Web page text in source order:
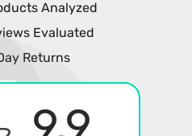
Analyzed
Evaluated
Returns